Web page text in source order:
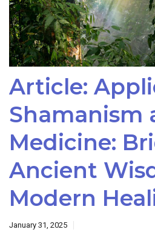
Article:
Shamanism
Medicine:
Ancient
Modern
January 31, 2025